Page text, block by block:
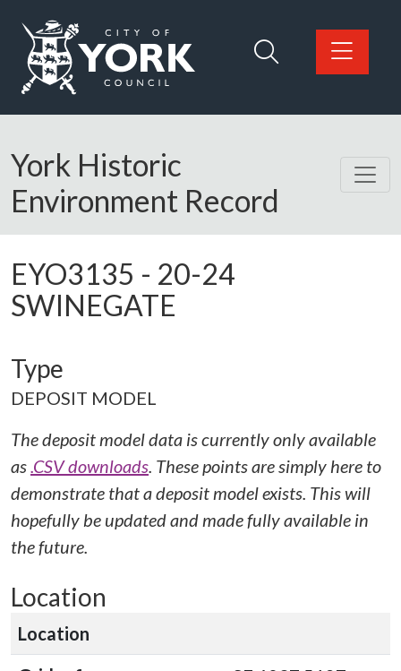
Logo: Visit the City of York Council home page
York Historic
Environment Record
EYO3135 - 20-24
SWINEGATE
Type
DEPOSIT MODEL
The deposit model data is currently only available
as.CSV downloads. These points are simply here to
demonstrate that a deposit model exists. This will
hopefully be updated and made fully available in
the future.
Location
Location